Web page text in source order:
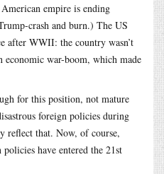
empire is ending
crash and burn.) The US
after WWII: the country wasn’t
economic war-boom, which made
for this position, not mature
foreign policies during
reflect that. Now, of course,
have entered the 21st